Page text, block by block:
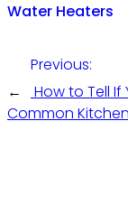
Water Heaters
←
Previous:
How to Tell If
Common